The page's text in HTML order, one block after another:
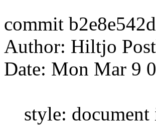
commit
Author: Hiltjo
Date: Mon Mar 9
style: document